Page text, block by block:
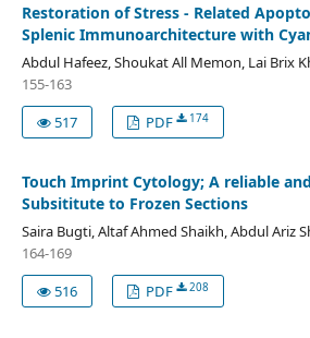
Restoration of Stress - Related
Splenic Immunoarchitecture with
Abdul Hafeez, Shoukat All Memon, Lai Brix
155-163
517
PDF 174
Touch Imprint Cytology; A reliable
Subsititute to Frozen Sections
Saira Bugti, Altaf Ahmed Shaikh, Abdul Ariz
164-169
516
PDF 208